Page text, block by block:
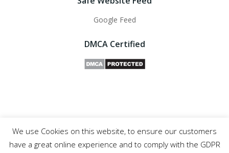
Google Feed
DMCA Certified
Safe Websites - 2011- 2025
We use Cookies on this website, to ensure our customers
have a great online experience and to comply with the GDPR